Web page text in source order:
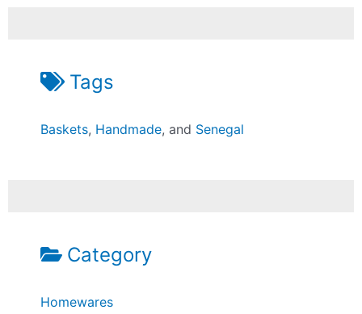
Tags
Baskets, Handmade, and Senegal
Category
Homewares